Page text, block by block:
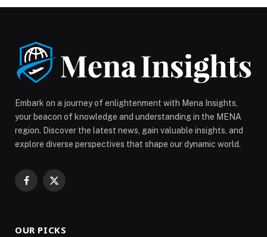
scarce water resources, Sheikh […] The post Dr. Tarifa
Al Zaabi, Director General of the International Center
for Biosaline Agriculture (ICBA), said: appeared first on
Web-Release.
Embark on a journey of enlightenment with Mena Insights,
your beacon of knowledge and understanding in the MENA
region. Discover the latest news, gain valuable insights, and
explore diverse perspectives that shape our dynamic world.
Facebook
X
OUR PICKS